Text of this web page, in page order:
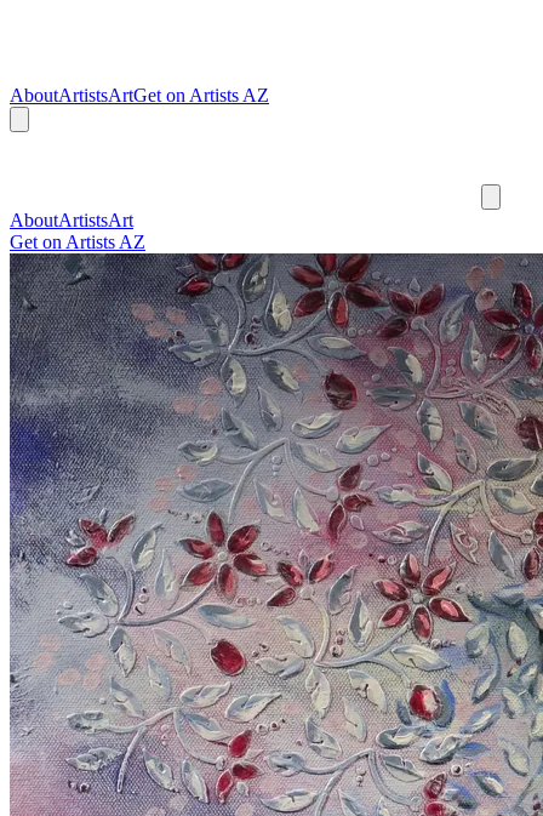
AboutArtistsArtGet on Artists AZ
AboutArtistsArt
Get on Artists AZ